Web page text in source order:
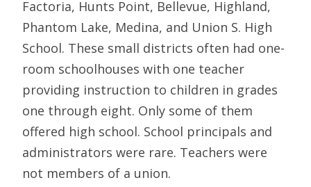
Factoria, Hunts Point, Bellevue, Highland,
Phantom Lake, Medina, and Union S. High
School. These small districts often had one-
room schoolhouses with one teacher
providing instruction to children in grades
one through eight. Only some of them
offered high school. School principals and
administrators were rare. Teachers were
not members of a union.